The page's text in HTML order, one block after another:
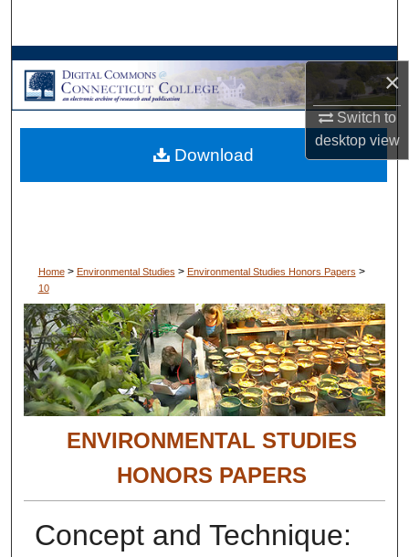
×
Switch to
desktopview
Browse Collections
My Account
About
Home > Environmental Studies > Environmental Studies Honors Papers >
10
ENVIRONMENTAL STUDIES
HONORS PAPERS
Concept and Technique:
Download